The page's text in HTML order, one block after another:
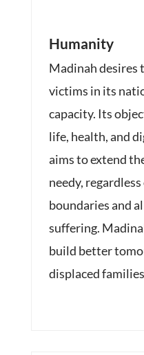
Humanity
Madinah desires
victims in its
capacity. Its
life, health, and
aims to extend
needy,
boundaries and
suffering.
build better
displaced